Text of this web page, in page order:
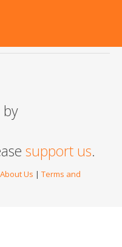
by
support us.
About Us | Terms and